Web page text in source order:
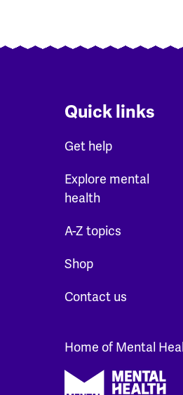
Quick links
Get help
Explore mental
health
A-Z topics
Shop
Contact us
Home of Mental